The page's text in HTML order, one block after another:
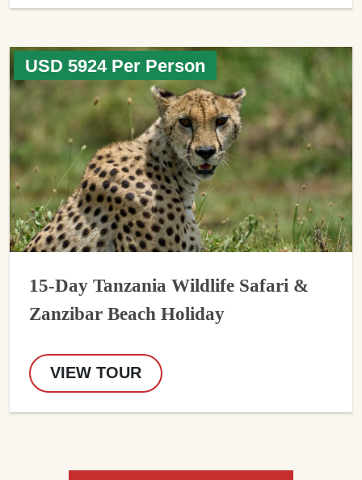
USD 5924 Per Person
15-Day Tanzania Wildlife Safari &
Zanzibar Beach Holiday
VIEW TOUR